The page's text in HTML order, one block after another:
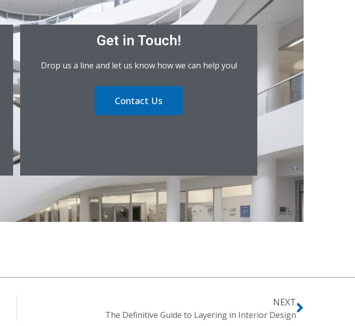
Get in Touch!
Drop us a line and let us know how we can help you!
Contact Us
NEXT
The Definitive Guide to Layering in Interior Design